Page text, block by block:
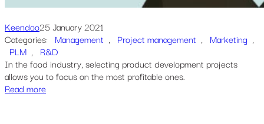
Keendoo25 January 2021
Categories: Management , Project management , Marketing
PLM , R&D
In the food industry, selecting product development projects
allows you to focus on the most profitable ones.
Read more